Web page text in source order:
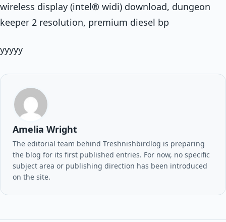
wireless display (intel® widi) download, dungeon
keeper 2 resolution, premium diesel bp
yyyyy
Amelia Wright
The editorial team behind Treshnishbirdlog is preparing
the blog for its first published entries. For now, no specific
subject area or publishing direction has been introduced
on the site.